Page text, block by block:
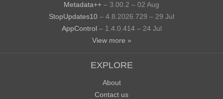
Metadata++ – 3.00.2 – 02 Aug
StopUpdates10 – 4.8.2026.729 – 29 Jul
AppControl – 1.4.0.414 – 24 Jul
View more »
EXPLORE
About
Contact us